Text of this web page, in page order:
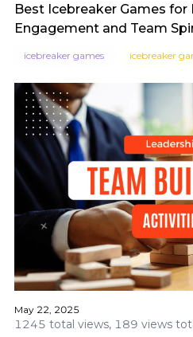
Best Icebreaker Games
Engagement and Team
icebreaker games
May 22, 2025
1245 total views, 189 views